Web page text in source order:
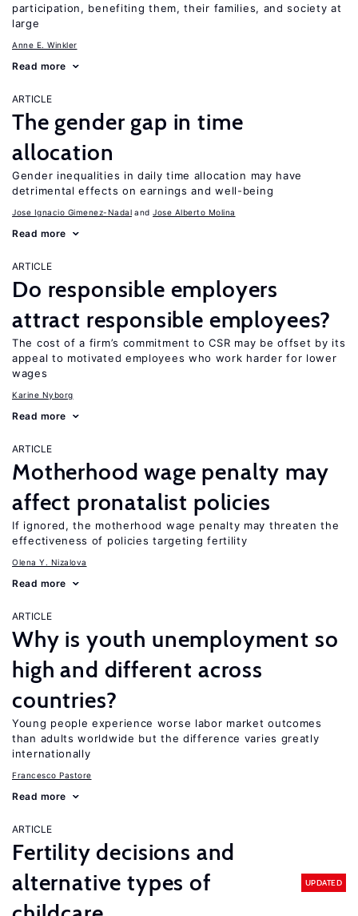
participation, benefiting them, their families, and society at
large
Anne E. Winkler
Read more
ARTICLE
The gender gap in time
allocation
Gender inequalities in daily time allocation may have
detrimental effects on earnings and well-being
Jose Ignacio Gimenez-Nadal Jose Alberto Molina
Read more
ARTICLE
Do responsible employers
attract responsible employees?
The cost of a firm’s commitment to CSR may be offset by its
appeal to motivated employees who work harder for lower
wages
Karine Nyborg
Read more
ARTICLE
Motherhood wage penalty may
affect pronatalist policies
If ignored, the motherhood wage penalty may threaten the
effectiveness of policies targeting fertility
Olena Y. Nizalova
Read more
ARTICLE
Why is youth unemployment so
high and different across
countries?
Young people experience worse labor market outcomes
than adults worldwide but the difference varies greatly
internationally
Francesco Pastore
Read more
ARTICLE
Fertility decisions and
alternative types of
UPDATED